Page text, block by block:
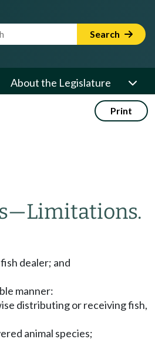
Search Term Search
About the Legislature
Print
—Limitations.
dealer; and
manner:
distributing or receiving fish,
animal species;